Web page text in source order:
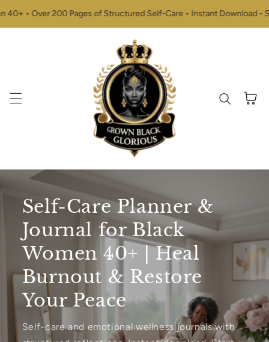
Skip to content
• Over 200 Pages of Structured Self-Care • Instant Download - Start
Cart
Self-Care Planner &
Journal for Black
Women 40+ | Heal
Burnout & Restore
Your Peace
Self-care and emotional wellness journals with